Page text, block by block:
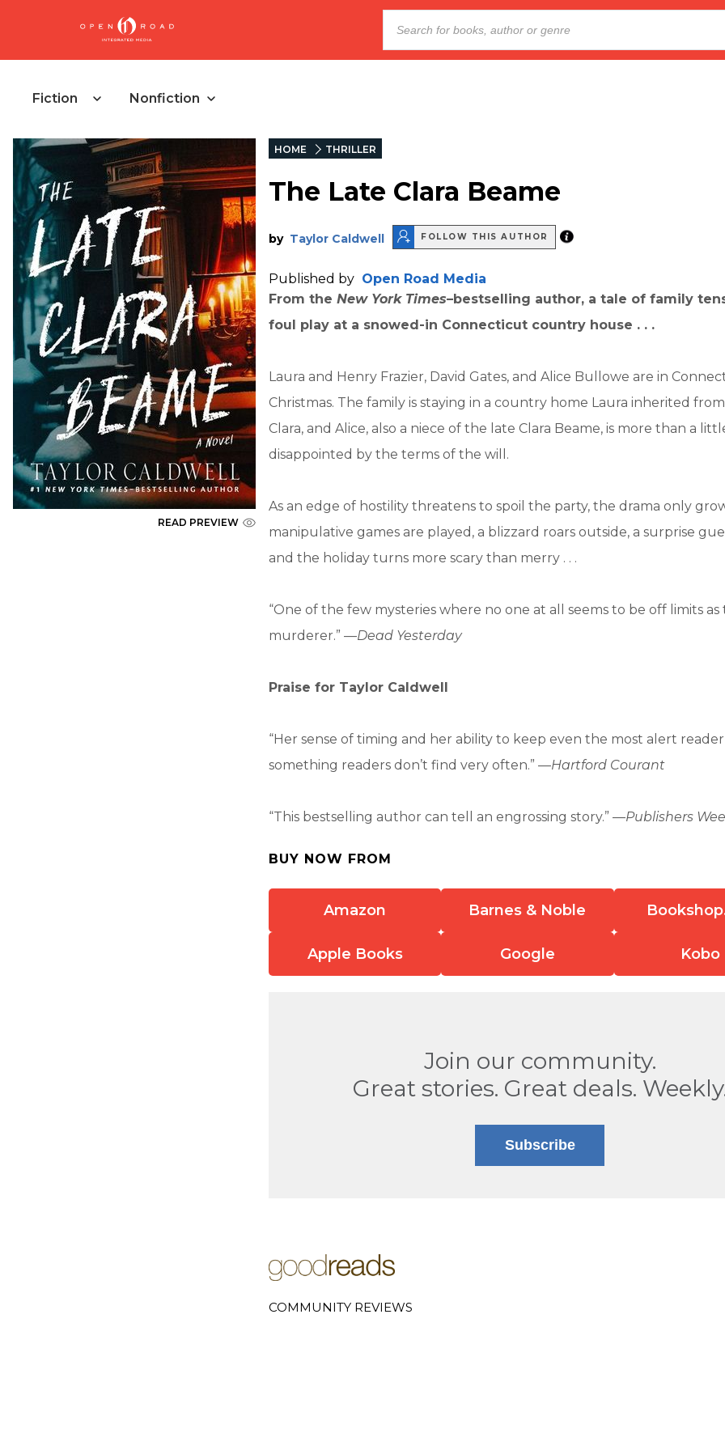
Fiction Nonfiction
READ PREVIEW
HOME THRILLER
The Late Clara Beame
by Taylor Caldwell FOLLOW THIS AUTHOR
Published by Open Road Media
From the New York Times–bestselling author, a tale of family
foul play at a snowed-in Connecticut country house . . .
Laura and Henry Frazier, David Gates, and Alice Bullowe are in
Christmas. The family is staying in a country home Laura inherited
Clara, and Alice, also a niece of the late Clara Beame, is more than a
disappointed by the terms of the will.
As an edge of hostility threatens to spoil the party, the drama only
manipulative games are played, a blizzard roars outside, a surprise
and the holiday turns more scary than merry . . .
“One of the few mysteries where no one at all seems to be off limits as
murderer.” —Dead Yesterday
Praise for Taylor Caldwell
“Her sense of timing and her ability to keep even the most alert reader
something readers don’t find very often.” —Hartford Courant
“This bestselling author can tell an engrossing story.” —Publishers
BUY NOW FROM
Amazon Barnes & Noble
Apple Books Google Kobo
Join our community.
Great stories. Great deals.
Subscribe
COMMUNITY REVIEWS